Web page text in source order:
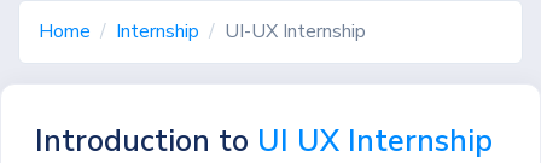
Home Internship UI-UX Internship
Introduction to UI UX Internship